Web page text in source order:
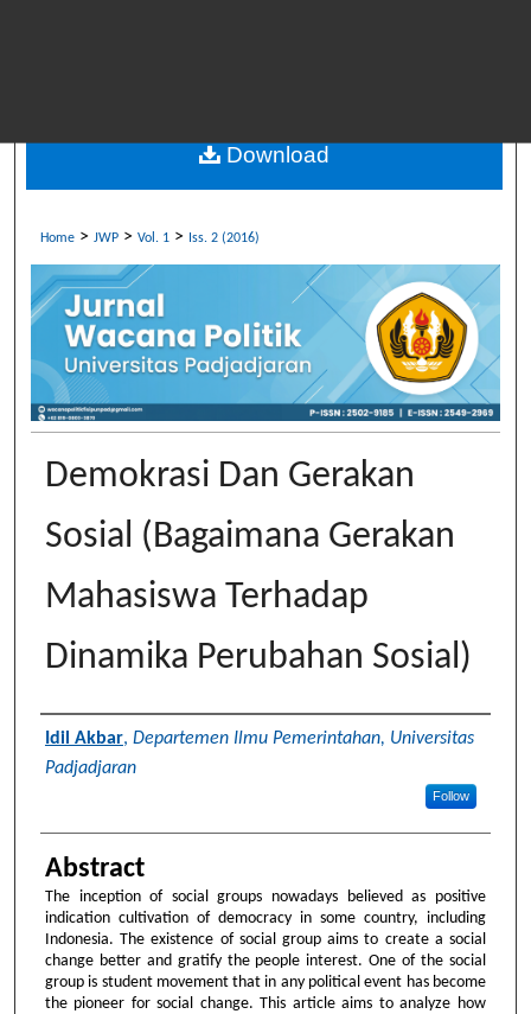
Home > JWP > Vol. 1 > Iss. 2 (2016)
Demokrasi Dan Gerakan
Sosial (Bagaimana Gerakan
Mahasiswa Terhadap
Dinamika Perubahan Sosial)
Authors
Idil Akbar, Departemen Ilmu Pemerintahan, Universitas
Padjadjaran
Follow
Abstract
The inception of social groups nowadays believed as positive
indication cultivation of democracy in some country, including
Indonesia. The existence of social group aims to create a social
change better and gratify the people interest. One of the social
group is student movement that in any political event has become
the pioneer for social change. This article aims to analyze how
Download